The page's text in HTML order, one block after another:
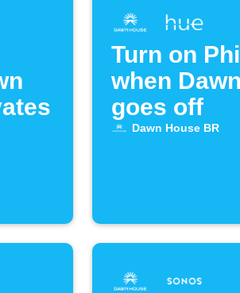
Turn on
when
goes off
Dawn House BR